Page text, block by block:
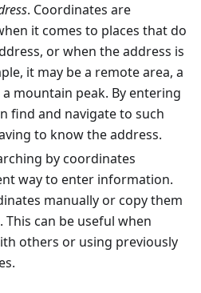
. Coordinates are
it comes to places that do
or when the address is
it may be a remote area, a
mountain peak. By entering
find and navigate to such
to know the address.
by coordinates
way to enter information.
manually or copy them
can be useful when
others or using previously